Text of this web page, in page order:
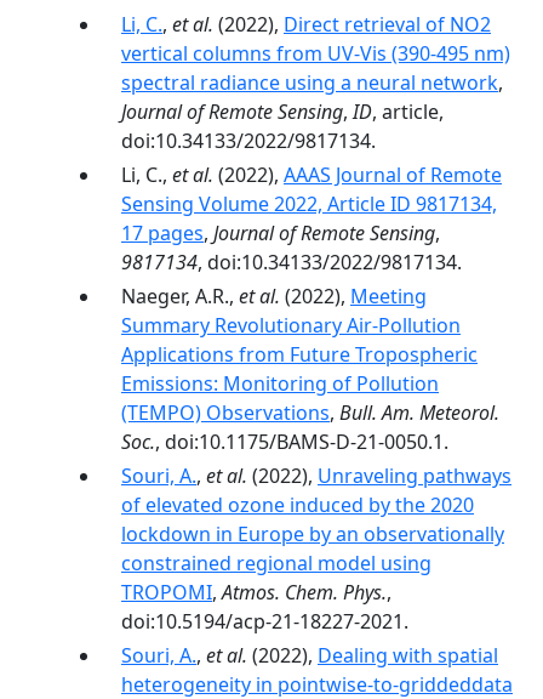
Li, C., et al. (2022), Direct retrieval of NO2
vertical columns from UV-Vis (390-495 nm)
spectral radiance using a neural network,
Journal of Remote Sensing,ID, article,
doi:10.34133/2022/9817134.
Li, C., et al. (2022), AAAS Journal of Remote
Sensing Volume 2022, Article ID 9817134,
17 pages, Journal of Remote Sensing,
9817134, doi:10.34133/2022/9817134.
Naeger, A.R., et al. (2022), Meeting
Summary Revolutionary Air-Pollution
Applications from Future Tropospheric
Emissions: Monitoring of Pollution
(TEMPO) Observations, Bull. Am. Meteorol.
Soc., doi:10.1175/BAMS-D-21-0050.1.
Souri, A., et al. (2022), Unraveling pathways
of elevated ozone induced by the 2020
lockdown in Europe by an observationally
constrained regional model using
TROPOMI,Atmos. Chem. Phys.,
doi:10.5194/acp-21-18227-2021.
Souri, A., et al. (2022), Dealing with spatial
heterogeneity in pointwise-to-griddeddata